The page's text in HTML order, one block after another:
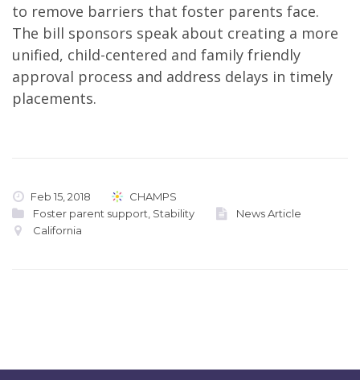
to remove barriers that foster parents face.
The bill sponsors speak about creating a more
unified, child-centered and family friendly
approval process and address delays in timely
placements.
Feb 15, 2018
CHAMPS
Foster parent support Stability
News Article
California